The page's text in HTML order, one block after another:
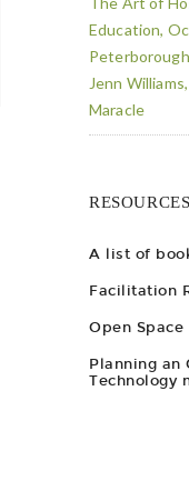
Education,
Jenn
Maracle
RESOURCES
A list of
Facilitation
Open Space
Planning an
Technology